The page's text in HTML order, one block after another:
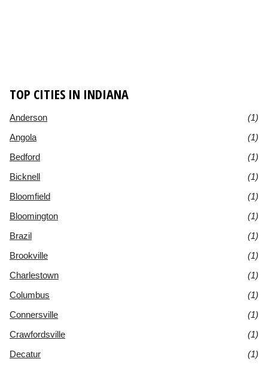
TOP CITIES IN INDIANA
Anderson
(1)
Angola
(1)
Bedford
(1)
Bicknell
(1)
Bloomfield
(1)
Bloomington
(1)
Brazil
(1)
Brookville
(1)
Charlestown
(1)
Columbus
(1)
Connersville
(1)
Crawfordsville
(1)
Decatur
(1)